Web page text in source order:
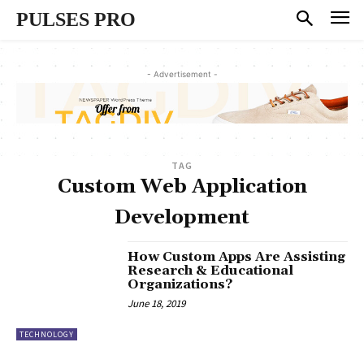
PULSES PRO
- Advertisement -
TAG
Custom Web Application
Development
TECHNOLOGY
How Custom Apps Are Assisting
Research & Educational
Organizations?
June 18, 2019